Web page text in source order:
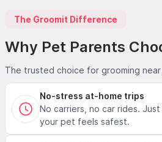
The Groomit Difference
Why Pet Parents
The trusted choice for grooming near
No-stress at-home trips
No carriers, no car rides.
your pet feels safest.